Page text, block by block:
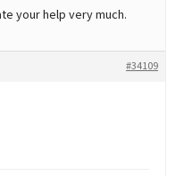
your help very much.
#34109